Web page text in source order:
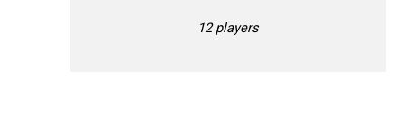
12 players